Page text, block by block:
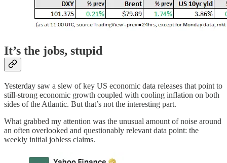
It’s the jobs, stupid
Yesterday saw a slew of key US economic data releases that point to
still-strong economic growth coupled with cooling inflation on both
sides of the Atlantic. But that’s not the interesting part.
What grabbed my attention was the unusual amount of noise around
an often overlooked and questionably relevant data point: the
weekly initial jobless claims.